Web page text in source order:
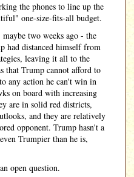
the phones to line up the
one-size-fits-all budget.
two weeks ago - the
had distanced himself from
leaving it all to the
that Trump cannot afford to
any action he can't win in
on board with increasing
are in solid red districts,
and they are relatively
opponent. Trump hasn't a
Trumpier than he is,
open question.